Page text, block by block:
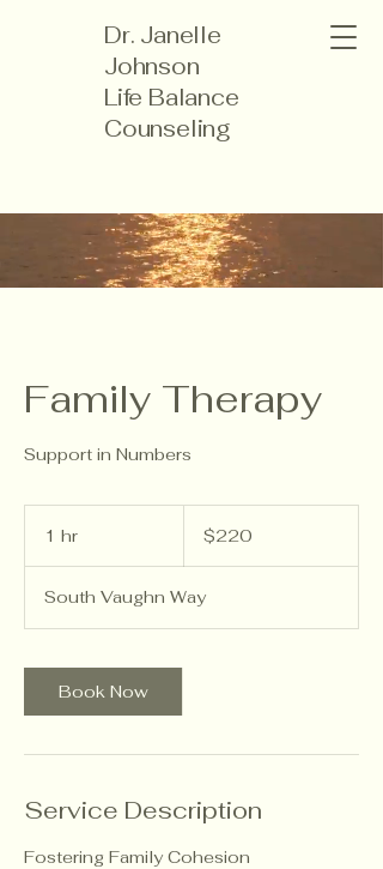
Dr. Janelle
Johnson
Life Balance
Counseling
Family Therapy
Support in Numbers
1 hr
dollars$220
South Vaughn Way
Book Now
Service Description
Fostering Family Cohesion